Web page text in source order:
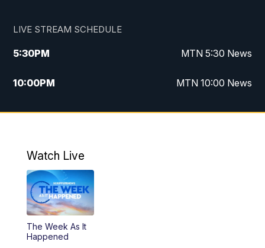
LIVE STREAM SCHEDULE
5:30PM MTN 5:30 News
10:00PM MTN 10:00 News
Watch Live
The Week As It
Happened